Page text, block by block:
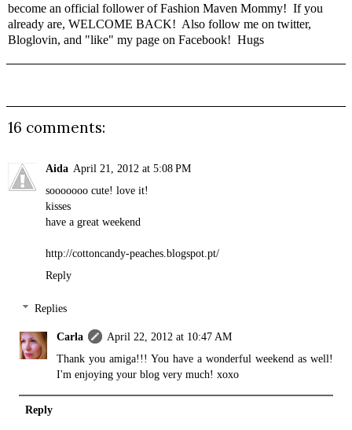
become an official follower of Fashion Maven Mommy! If you
already are, WELCOME BACK! Also follow me on twitter,
Bloglovin, and "like" my page on Facebook! Hugs
16 comments:
Aida April 21, 2012 at 5:08 PM
sooooooo cute! love it!
kisses
have a great weekend
http://cottoncandy-peaches.blogspot.pt/
Reply
Replies
Carla
April 22, 2012 at 10:47 AM
Thank you amiga!!! You have a wonderful weekend as well!
I'm enjoying your blog very much! xoxo
Reply